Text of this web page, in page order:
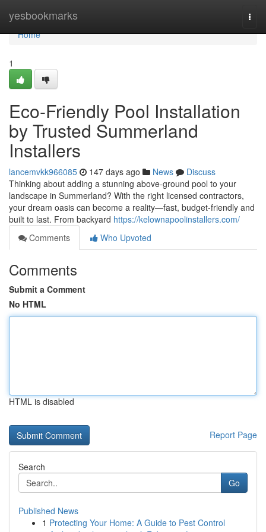
yesbookmarks
Home
Home
1
Eco-Friendly Pool Installation
by Trusted Summerland
Installers
lancemvkk966085 147 days ago News
Discuss
Thinking about adding a stunning above-ground pool to your
landscape in Summerland? With the right licensed contractors,
your dream oasis can become a reality—fast, budget-friendly and
built to last. From backyard https://kelownapoolinstallers.com/
Comments
Who Upvoted
Comments
Submit a Comment
No HTML
HTML is disabled
Report Page
Search
Go
Published News
1 Protecting Your Home: A Guide to Pest Control